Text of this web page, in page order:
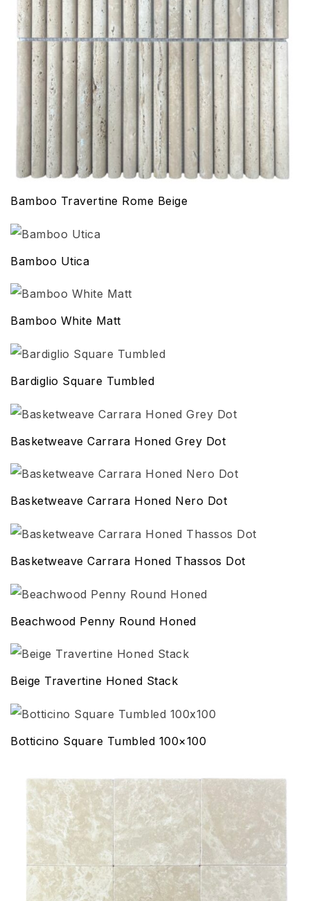
Bamboo Travertine Rome Beige
Bamboo Utica
Bamboo White Matt
Bardiglio Square Tumbled
Basketweave Carrara Honed Grey Dot
Basketweave Carrara Honed Nero Dot
Basketweave Carrara Honed Thassos Dot
Beachwood Penny Round Honed
Beige Travertine Honed Stack
Botticino Square Tumbled 100×100